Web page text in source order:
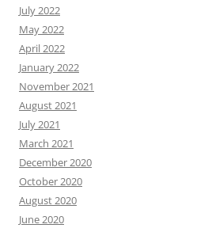
July 2022
May 2022
April 2022
January 2022
November 2021
August 2021
July 2021
March 2021
December 2020
October 2020
August 2020
June 2020